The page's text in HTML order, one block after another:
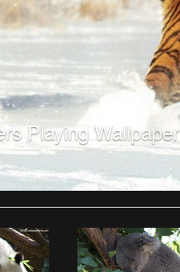
Playing Wallpaper